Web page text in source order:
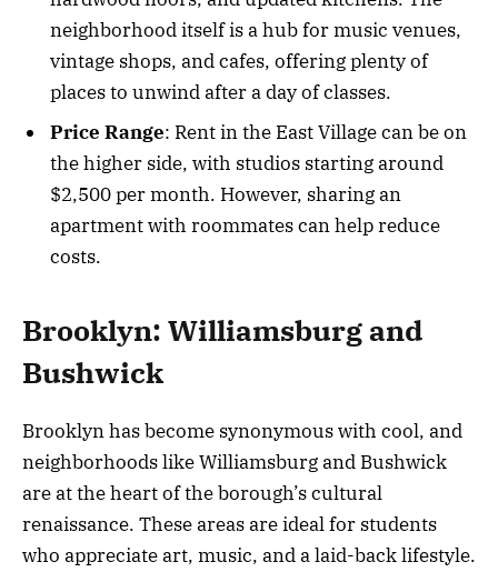
neighborhood itself is a hub for music venues,
vintage shops, and cafes, offering plenty of
places to unwind after a day of classes.
Price Range: Rent in the East Village can be on
the higher side, with studios starting around
$2,500 per month. However, sharing an
apartment with roommates can help reduce
costs.
Brooklyn: Williamsburg and
Bushwick
Brooklyn has become synonymous with cool, and
neighborhoods like Williamsburg and Bushwick
are at the heart of the borough’s cultural
renaissance. These areas are ideal for students
who appreciate art, music, and a laid-back lifestyle.